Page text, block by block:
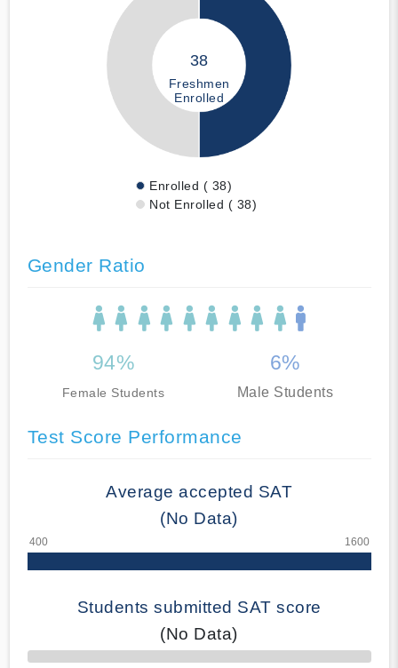
38
Freshmen
Enrolled
Enrolled ( 38)
Not Enrolled ( 38)
Gender Ratio
94%
Female Students
6%
Male Students
Test Score Performance
Average accepted SAT
(No Data)
Students submitted SAT score
(No Data)
70% Complete